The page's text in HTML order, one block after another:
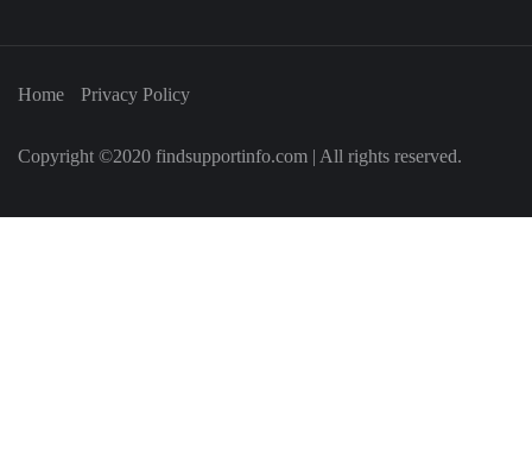
Home Privacy Policy
Copyright ©2020 findsupportinfo.com | All rights reserved.